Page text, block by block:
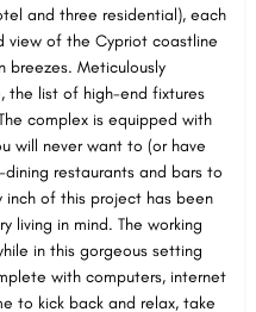
and three residential), each
view of the Cypriot coastline
breezes. Meticulously
the list of high-end fixtures
complex is equipped with
will never want to (or have
restaurants and bars to
of this project has been
living in mind. The working
in this gorgeous setting
with computers, internet
to kick back and relax, take